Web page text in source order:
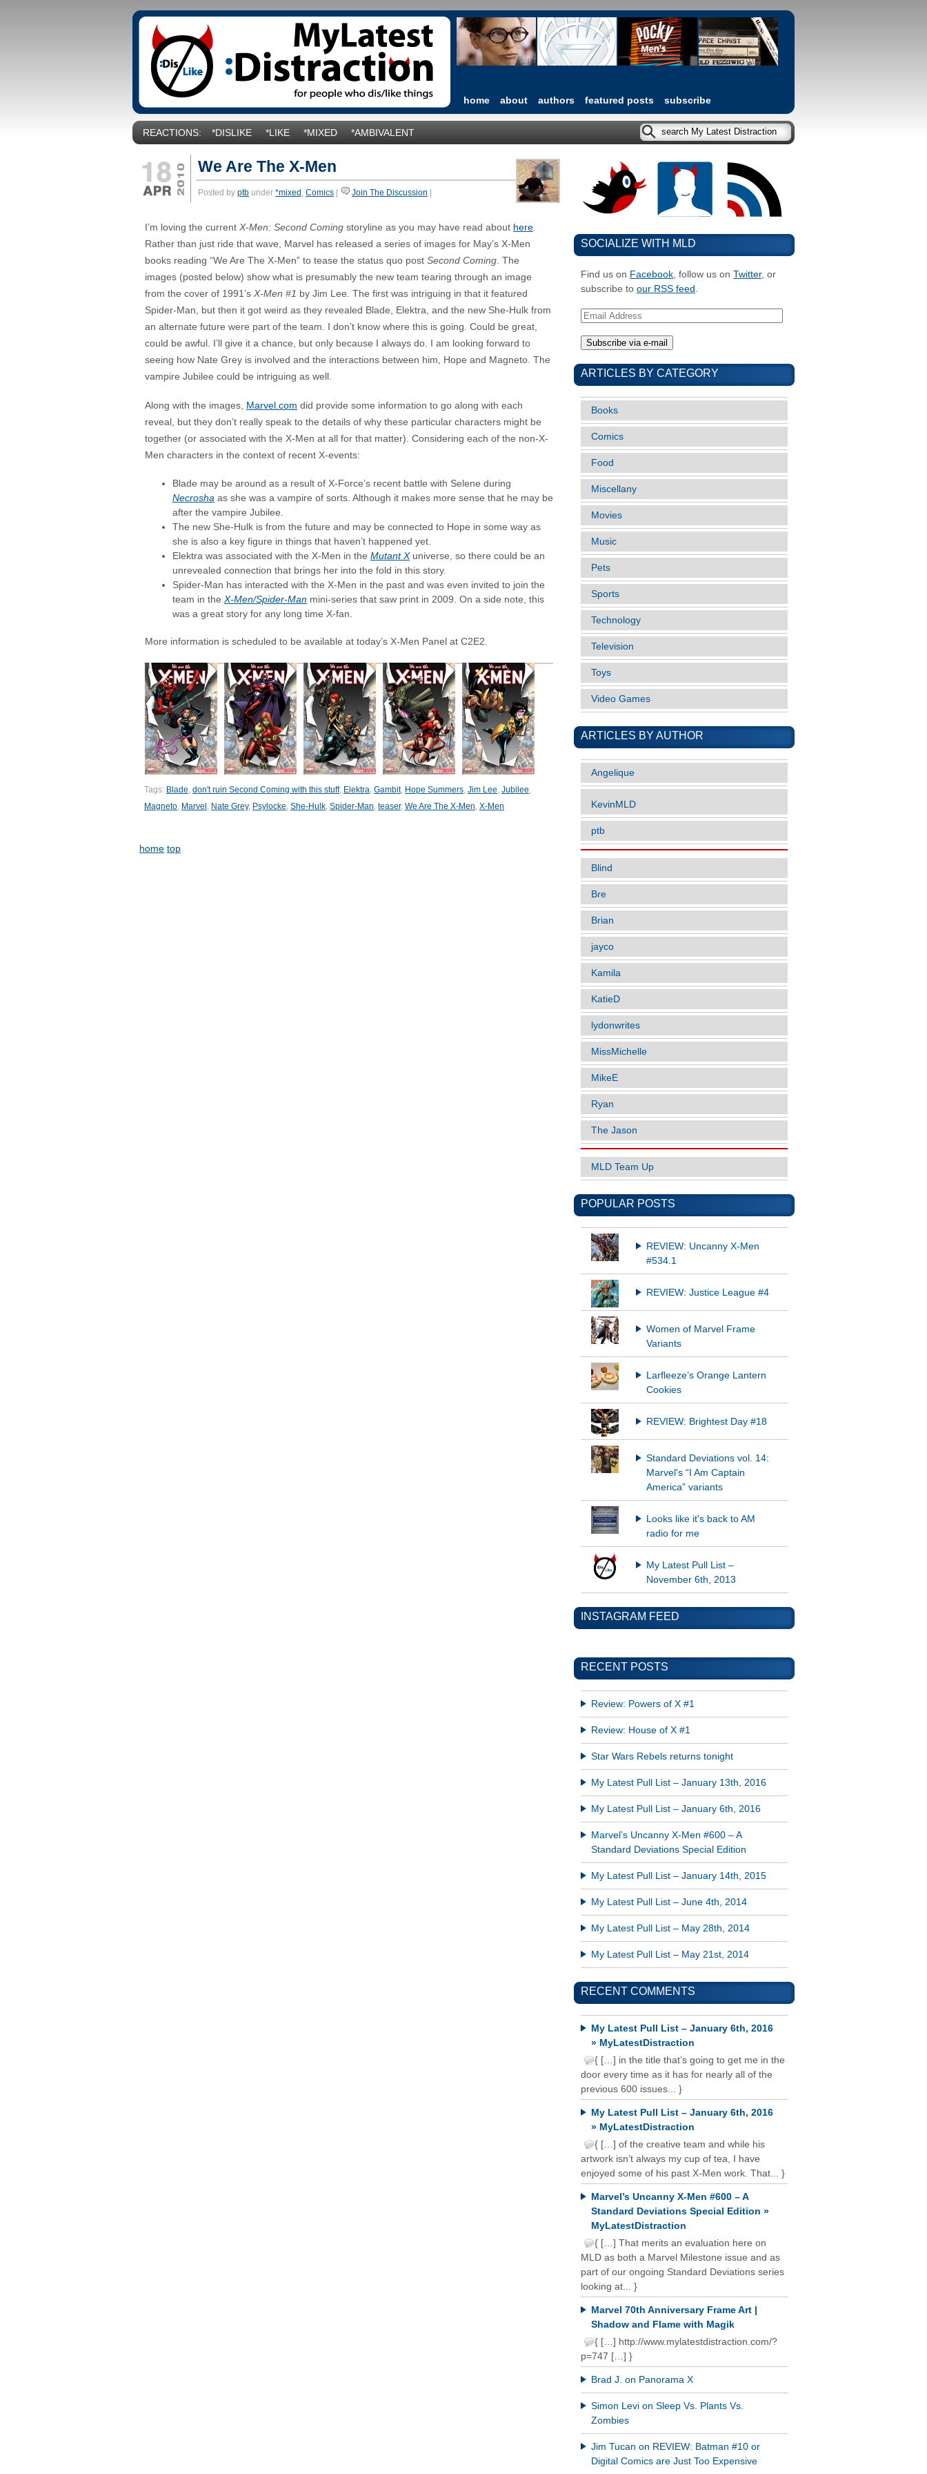
home about authors featured posts subscribe
REACTIONS: *DISLIKE *LIKE *MIXED *AMBIVALENT
We Are The X-Men
Posted by ptb under *mixed , Comics Join The Discussion
I’m loving the current X-Men: Second Coming storyline as you may have read about here.
Rather than just ride that wave, Marvel has released a series of images for May’s X-Men
books reading “We Are The X-Men” to tease the status quo post Second Coming. The
images (posted below) show what is presumably the new team tearing through an image
from the cover of 1991’s X-Men #1 by Jim Lee. The first was intriguing in that it featured
Spider-Man, but then it got weird as they revealed Blade, Elektra, and the new She-Hulk from
an alternate future were part of the team. I don’t know where this is going. Could be great,
could be awful. I’ll give it a chance, but only because I always do. I am looking forward to
seeing how Nate Grey is involved and the interactions between him, Hope and Magneto. The
vampire Jubilee could be intriguing as well.
Along with the images, Marvel.com did provide some information to go along with each
reveal, but they don’t really speak to the details of why these particular characters might be
together (or associated with the X-Men at all for that matter). Considering each of the non-X-
Men characters in the context of recent X-events:
Blade may be around as a result of X-Force’s recent battle with Selene during
Necrosha as she was a vampire of sorts. Although it makes more sense that he may be
after the vampire Jubilee.
The new She-Hulk is from the future and may be connected to Hope in some way as
she is also a key figure in things that haven’t happened yet.
Elektra was associated with the X-Men in the Mutant Xuniverse, so there could be an
unrevealed connection that brings her into the fold in this story.
Spider-Man has interacted with the X-Men in the past and was even invited to join the
team in the X-Men/Spider-Man mini-series that saw print in 2009. On a side note, this
was a great story for any long time X-fan.
More information is scheduled to be available at today’s X-Men Panel at C2E2.
Tags: Blade, don't ruin Second Coming with this stuff, Elektra, Gambit, Hope Summers, Jim Lee, Jubilee,
Magneto, Marvel , Nate Grey, Psylocke, She-Hulk, Spider-Man, teaser, We Are The X-Men, X-Men
home top
SOCIALIZE WITH MLD
Find us on Facebook, follow us on Twitter, or
subscribe to our RSS feed .
Email
ARTICLES BY CATEGORY
Books
Comics
Food
Miscellany
Movies
Music
Pets
Sports
Technology
Television
Toys
Video Games
ARTICLES BY AUTHOR
Angelique
KevinMLD
ptb
Blind
Bre
Brian
jayco
Kamila
KatieD
lydonwrites
MissMichelle
MikeE
Ryan
The Jason
MLD Team Up
POPULAR POSTS
REVIEW: Uncanny X-Men
#534.1
REVIEW: Justice League #4
Women of Marvel Frame
Variants
Larfleeze’s Orange Lantern
Cookies
REVIEW: Brightest Day #18
Standard Deviations vol. 14:
Marvel's “I Am Captain
America” variants
Looks like it's back to AM
radio for me
My Latest Pull List –
November 6th, 2013
INSTAGRAM FEED
RECENT POSTS
Review: Powers of X #1
Review: House of X #1
Star Wars Rebels returns tonight
My Latest Pull List – January 13th, 2016
My Latest Pull List – January 6th, 2016
Marvel’s Uncanny X-Men #600 – A
Standard Deviations Special Edition
My Latest Pull List – January 14th, 2015
My Latest Pull List – June 4th, 2014
My Latest Pull List – May 28th, 2014
My Latest Pull List – May 21st, 2014
RECENT COMMENTS
My Latest Pull List – January 6th, 2016
» MyLatestDistraction
{ […] in the title that’s going to get me in the
door every time as it has for nearly all of the
previous 600 issues... }
My Latest Pull List – January 6th, 2016
» MyLatestDistraction
{ […] of the creative team and while his
artwork isn’t always my cup of tea, I have
enjoyed some of his past X-Men work. That... }
Marvel’s Uncanny X-Men #600 – A
Standard Deviations Special Edition »
MyLatestDistraction
{ […] That merits an evaluation here on
MLD as both a Marvel Milestone issue and as
part of our ongoing Standard Deviations series
looking at... }
Marvel 70th Anniversary Frame Art |
Shadow and Flame with Magik
{ […] http://www.mylatestdistraction.com/?
p=747 […] }
Brad J. on Panorama X
Simon Levi on Sleep Vs. Plants Vs.
Zombies
Jim Tucan on REVIEW: Batman #10 or
Digital Comics are Just Too Expensive